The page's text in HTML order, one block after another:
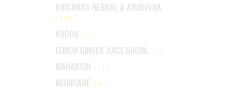
KRISHNA'S HERBAL & AYURVEDA
(10)
KUDOS (1)
LEMON GINGER JUICE 500ML (1)
MAHARSHI (11)
MODICARE (5)